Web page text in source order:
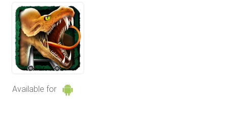
Available for